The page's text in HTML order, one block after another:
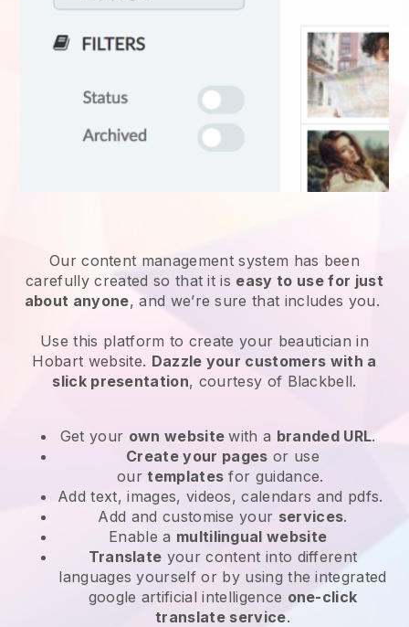
Our content management system has been
carefully created so that it is easy to use for just
about anyone, and we’re sure that includes you.
Use this platform to create your beautician in
Hobart website. Dazzle your customers with a
slick presentation, courtesy of Blackbell.
Get your own websitewith a branded URL.
Create your pages or use
ourtemplates for guidance.
Add text, images, videos, calendars and pdfs.
Add and customise your services.
Enable a multilingual website
Translate your content into different
languages yourself or by using the integrated
google artificial intelligence one-click
translate service.